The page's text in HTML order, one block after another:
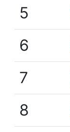
5
6
7
8